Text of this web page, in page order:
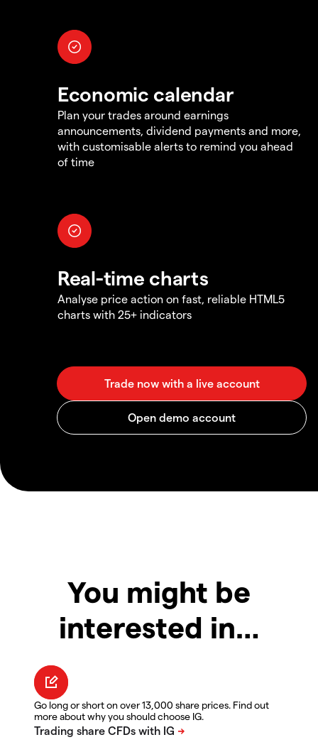
Economic calendar
Plan your trades around earnings
announcements, dividend payments and more,
with customisable alerts to remind you ahead
of time
Real-time charts
Analyse price action on fast, reliable HTML5
charts with 25+ indicators
You might be
interested in…
Go long or short on over 13,000 share prices. Find out
more about why you should choose IG.